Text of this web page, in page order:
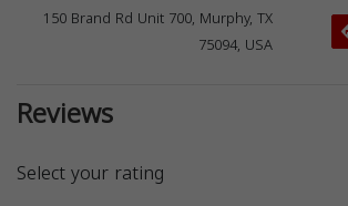
150 Brand Rd Unit 700, Murphy, TX
75094, USA
Reviews
Select your rating